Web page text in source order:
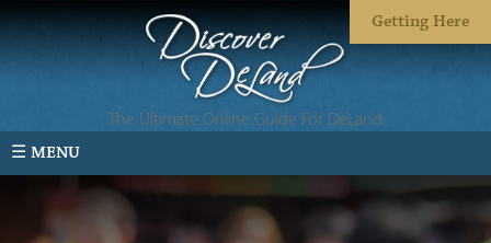
Getting Here
The Ultimate Online Guide For DeLand
☰ MENU